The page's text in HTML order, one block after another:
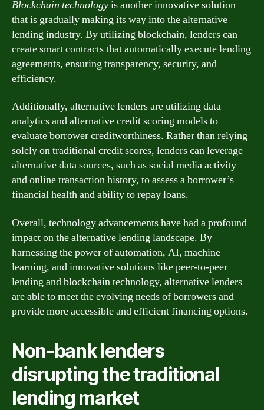
Blockchain technologyis another innovative solution
that is gradually making its way into the alternative
lending industry. By utilizing blockchain, lenders can
create smart contracts that automatically execute lending
agreements, ensuring transparency, security, and
efficiency.
Additionally, alternative lenders are utilizing data
analytics and alternative credit scoring models to
evaluate borrower creditworthiness. Rather than relying
solely on traditional credit scores, lenders can leverage
alternative data sources, such as social media activity
and online transaction history, to assess a borrower’s
financial health and ability to repay loans.
Overall, technology advancements have had a profound
impact on the alternative lending landscape. By
harnessing the power of automation, AI, machine
learning, and innovative solutions like peer-to-peer
lending and blockchain technology, alternative lenders
are able to meet the evolving needs of borrowers and
provide more accessible and efficient financing options.
Non-bank lenders
disrupting the traditional
lending market